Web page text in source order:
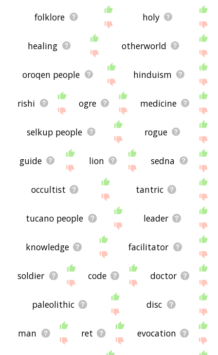
folklore holy
healing otherworld
oroqen people hinduism
rishi ogre medicine
selkup people rogue
guide lion sedna
occultist tantric
tucano people leader
knowledge facilitator
soldier code doctor
paleolithic disc
man ret evocation